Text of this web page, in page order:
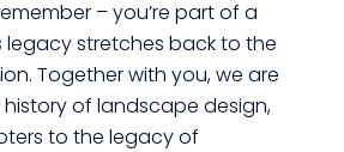
– you’re part of a
legacy stretches back to the
Together with you, we are
of landscape design,
to the legacy of